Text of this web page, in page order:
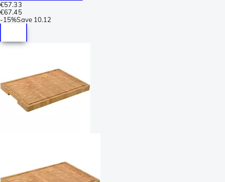
€57.33
€67.45
-15%Save 10.12